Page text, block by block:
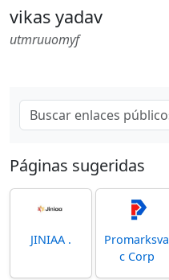
vikas yadav
utmruuomyf
Páginas sugeridas
JINIAA .
Promarksva
c Corp